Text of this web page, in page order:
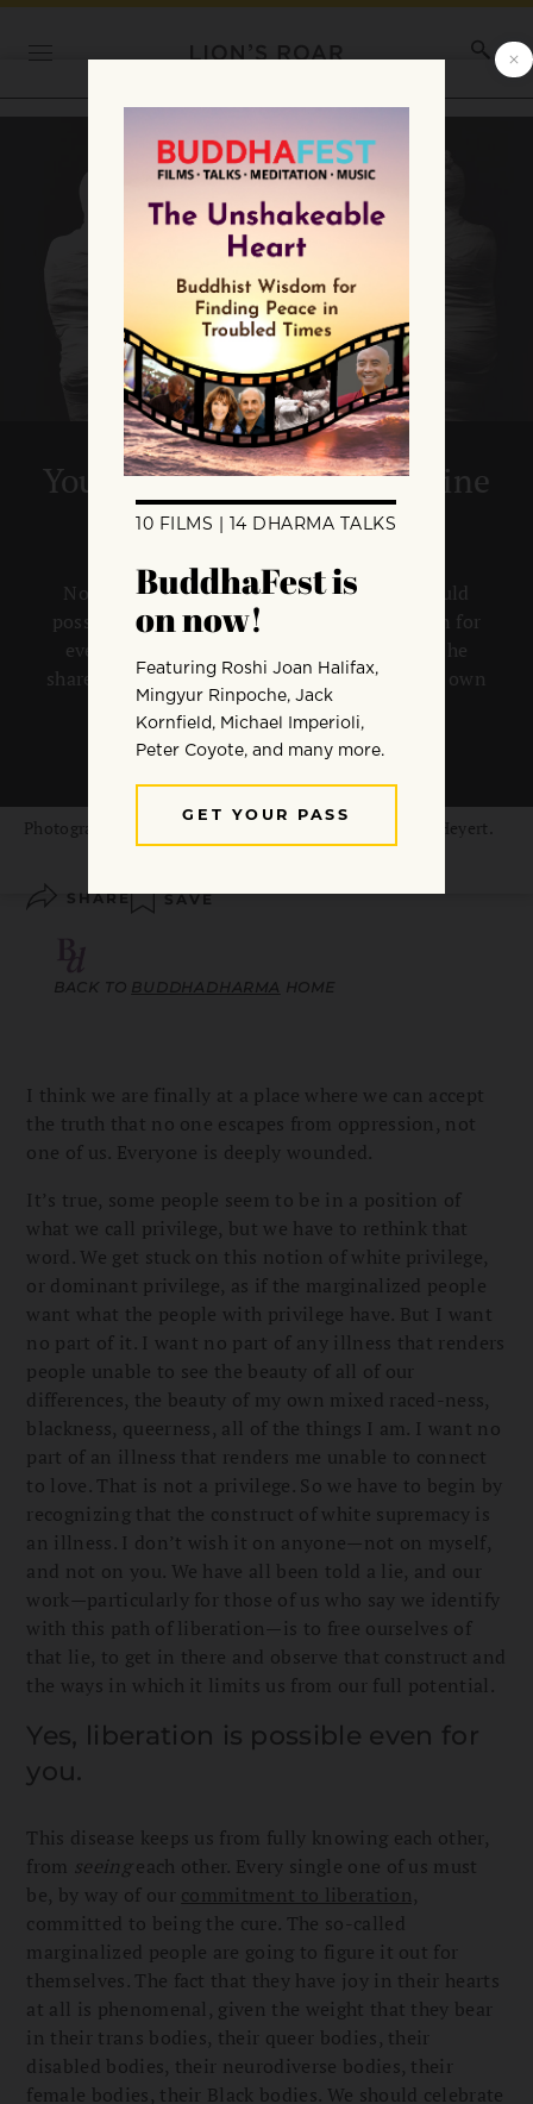
Your Liberation Is on the Line
No one who has ever touched liberation could
possibly want anything other than liberation for
everyone, says Rev. angel Kyodo williams. She
shares why we must each fully commit to our own
path liberation, for the benefit of all.
ByRev. angel Kyodo williams
Photograph from the series “The Bound” by Elizabeth Heyert.
SHARE SAVE
BACK TO BUDDHADHARMA HOME
I think we are finally at a place where we can accept
the truth that no one escapes from oppression, not
one of us. Everyone is deeply wounded.
It’s true, some people seem to be in a position of
what we call privilege, but we have to rethink that
word. We get stuck on this notion of white privilege,
or dominant privilege, as if the marginalized people
want what the people with privilege have. But I want
no part of it. I want no part of any illness that renders
people unable to see the beauty of all of our
differences, the beauty of my own mixed raced-ness,
blackness, queerness, all of the things I am. I want no
part of an illness that renders me unable to connect
to love. That is not a privilege. So we have to begin by
recognizing that the construct of white supremacy is
an illness. I don’t wish it on anyone—not on myself,
and not on you. We have all been told a lie, and our
work—particularly for those of us who say we identify
with this path of liberation—is to free ourselves of
that lie, to get in there and observe that construct and
the ways in which it limits us from our full potential.
Yes, liberation is possible even for
you.
This disease keeps us from fully knowing each other,
from seeingeach other. Every single one of us must
be, by way of our commitment to liberation,
committed to being the cure. The so-called
marginalized people are going to figure it out for
themselves. The fact that they have joy in their hearts
at all is phenomenal, given the weight that they bear
in their trans bodies, their queer bodies, their
disabled bodies, their neurodiverse bodies, their
female bodies, their Black bodies. We should celebrate